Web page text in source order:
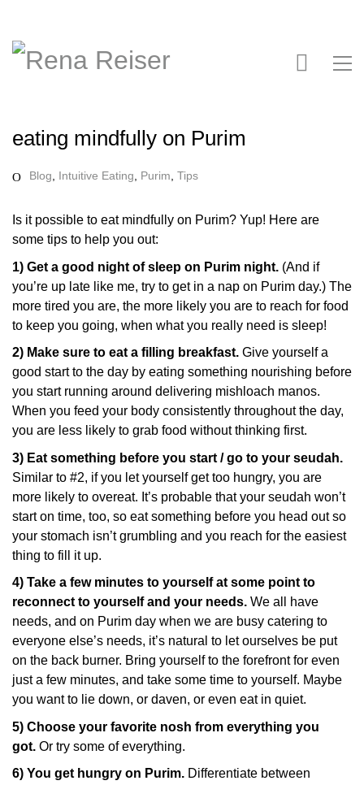
eating mindfully on Purim
Blog Intuitive Eating Purim Tips
Is it possible to eat mindfully on Purim? Yup! Here are
some tips to help you out:
1) Get a good night of sleep on Purim night. (And if
you’re up late like me, try to get in a nap on Purim day.) The
more tired you are, the more likely you are to reach for food
to keep you going, when what you really need is sleep!
2) Make sure to eat a filling breakfast. Give yourself a
good start to the day by eating something nourishing before
you start running around delivering mishloach manos.
When you feed your body consistently throughout the day,
you are less likely to grab food without thinking first.
3) Eat something before you start / go to your seudah.
Similar to #2, if you let yourself get too hungry, you are
more likely to overeat. It’s probable that your seudah won’t
start on time, too, so eat something before you head out so
your stomach isn’t grumbling and you reach for the easiest
thing to fill it up.
4) Take a few minutes to yourself at some point to
reconnect to yourself and your needs. We all have
needs, and on Purim day when we are busy catering to
everyone else’s needs, it’s natural to let ourselves be put
on the back burner. Bring yourself to the forefront for even
just a few minutes, and take some time to yourself. Maybe
you want to lie down, or daven, or even eat in quiet.
5) Choose your favorite nosh from everything you
got. Or try some of everything.
6) You get hungry on Purim. Differentiate between